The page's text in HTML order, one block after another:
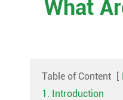
What
Table of Content [
1. Introduction